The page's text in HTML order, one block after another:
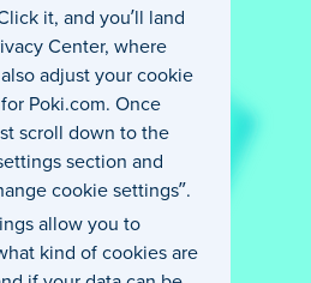
it, and you’ll land
Center, where
adjust your cookie
Poki.com. Once
scroll down to the
section and
cookie settings”.
allow you to
kind of cookies are